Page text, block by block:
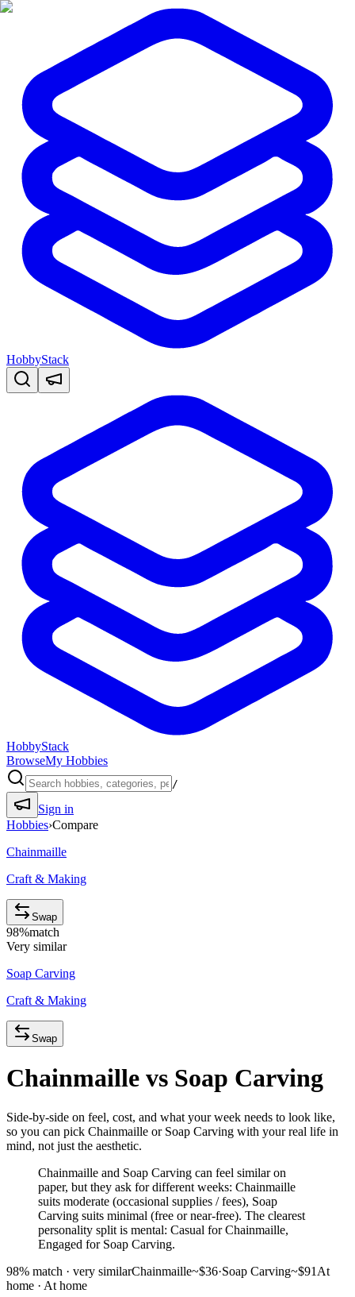
HobbyStack
HobbyStack
BrowseMy Hobbies
/
Sign in
Hobbies›Compare
Chainmaille
Craft & Making
Swap
98%match
Very similar
Soap Carving
Craft & Making
Swap
Chainmaille vs Soap Carving
Side-by-side on feel, cost, and what your week needs to look like,
so you can pick Chainmaille or Soap Carving with your real life in
mind, not just the aesthetic.
Chainmaille and Soap Carving can feel similar on
paper, but they ask for different weeks: Chainmaille
suits moderate (occasional supplies / fees), Soap
Carving suits minimal (free or near-free). The clearest
personality split is mental: Casual for Chainmaille,
Engaged for Soap Carving.
98% match · very similarChainmaille~$36·Soap Carving~$91 At
home · At home